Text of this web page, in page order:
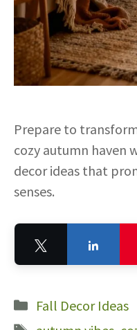
Prepare to
cozy autumn haven
decor ideas that
senses.
Categories
Fall Decor Ideas